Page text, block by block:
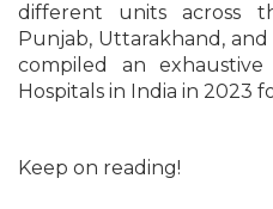
different units across
Punjab, Uttarakhand, and
compiled an
Hospitals in India in 2023
Keep on reading!